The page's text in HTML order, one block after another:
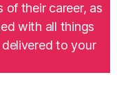
of their career, as
with all things
to your